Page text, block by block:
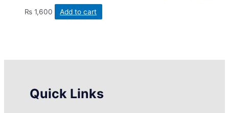
₨ 1,600 Add to cart
Quick Links